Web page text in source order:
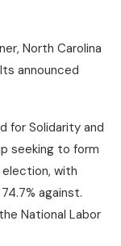
North Carolina
announced
for Solidarity and
seeking to form
with
against.
National Labor